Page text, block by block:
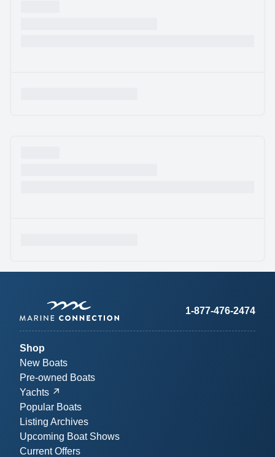
1-877-476-2474
Shop
New Boats
Pre-owned Boats
Yachts
Popular Boats
Listing Archives
Upcoming Boat Shows
Current Offers